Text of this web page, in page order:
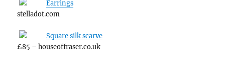
Earrings
stelladot.com
Square silk scarve
£85 – houseoffraser.co.uk